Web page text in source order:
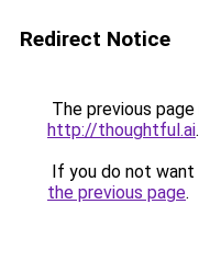
Redirect Notice
The previous
http://thoughtful.ai.
If you do not
the previous page.